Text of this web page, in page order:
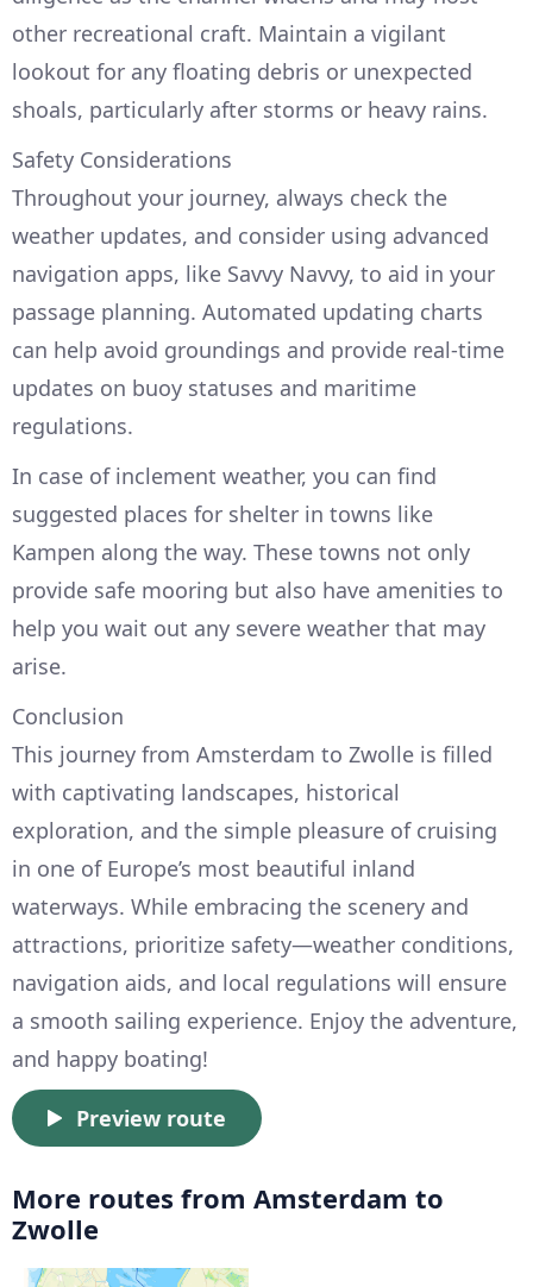
other recreational craft. Maintain a vigilant
lookout for any floating debris or unexpected
shoals, particularly after storms or heavy rains.
Safety Considerations
Throughout your journey, always check the
weather updates, and consider using advanced
navigation apps, like Savvy Navvy, to aid in your
passage planning. Automated updating charts
can help avoid groundings and provide real-time
updates on buoy statuses and maritime
regulations.
In case of inclement weather, you can find
suggested places for shelter in towns like
Kampen along the way. These towns not only
provide safe mooring but also have amenities to
help you wait out any severe weather that may
arise.
Conclusion
This journey from Amsterdam to Zwolle is filled
with captivating landscapes, historical
exploration, and the simple pleasure of cruising
in one of Europe’s most beautiful inland
waterways. While embracing the scenery and
attractions, prioritize safety—weather conditions,
navigation aids, and local regulations will ensure
a smooth sailing experience. Enjoy the adventure,
and happy boating!
Preview route
More routes from Amsterdam to
Zwolle